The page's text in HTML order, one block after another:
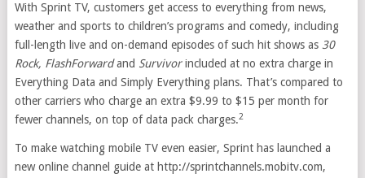
With Sprint TV, customers get access to everything from news,
weather and sports to children’s programs and comedy, including
full-length live and on-demand episodes of such hit shows as 30
Rock, FlashForwardand Survivorincluded at no extra charge in
Everything Data and Simply Everything plans. That’s compared to
other carriers who charge an extra $9.99 to $15 per month for
fewer channels, on top of data pack charges.2
To make watching mobile TV even easier, Sprint has launched a
new online channel guide at http://sprintchannels.mobitv.com,